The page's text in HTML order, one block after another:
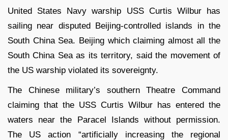
United States Navy warship USS Curtis Wilbur has
sailing near disputed Beijing-controlled islands in the
South China Sea. Beijing which claiming almost all the
South China Sea as its territory, said the movement of
the US warship violated its sovereignty.
The Chinese military’s southern Theatre Command
claiming that the USS Curtis Wilbur has entered the
waters near the Paracel Islands without permission.
The US action “artificially increasing the regional